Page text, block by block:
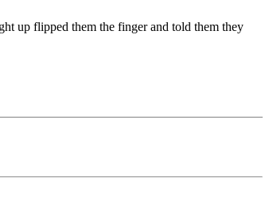
up flipped them the finger and told them they